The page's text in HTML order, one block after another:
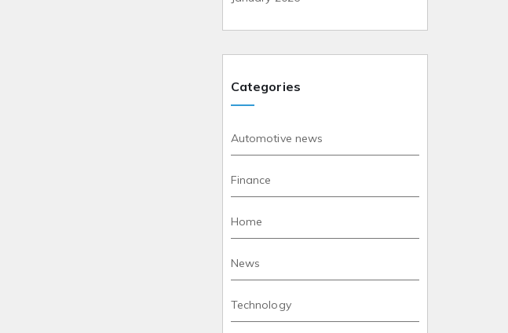
Categories
Automotive news
Finance
Home
News
Technology